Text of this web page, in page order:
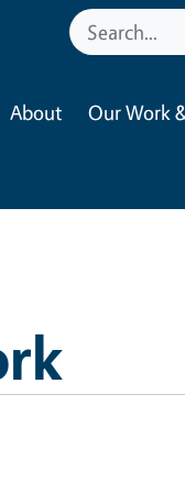
About Our Work